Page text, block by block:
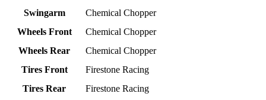
Swingarm
Chemical Chopper
Wheels Front
Chemical Chopper
Wheels Rear
Chemical Chopper
Tires Front
Firestone Racing
Tires Rear
Firestone Racing